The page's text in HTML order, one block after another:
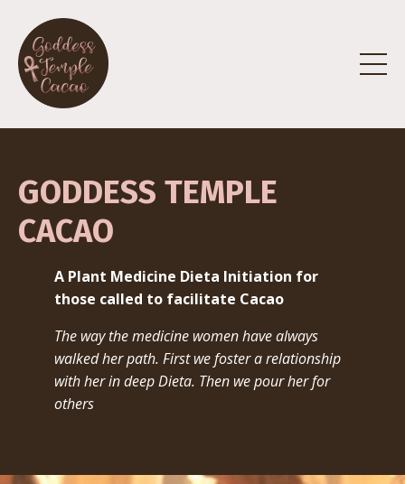
GODDESS TEMPLE
CACAO
A Plant Medicine Dieta Initiation for
those called to facilitate Cacao
The way the medicine women have always
walked her path. First we foster a relationship
with her in deep Dieta. Then we pour her for
others